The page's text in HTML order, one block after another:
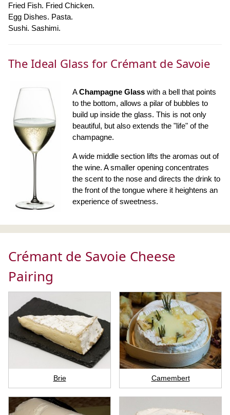
Fried Fish. Fried Chicken.
Egg Dishes. Pasta.
Sushi. Sashimi.
The Ideal Glass for Crémant de Savoie
AChampagne Glass with a bell that points
to the bottom, allows a pilar of bubbles to
build up inside the glass. This is not only
beautiful, but also extends the "life" of the
champagne.
A wide middle section lifts the aromas out of
the wine. A smaller opening concentrates
the scent to the nose and directs the drink to
the front of the tongue where it heightens an
experience of sweetness.
Crémant de Savoie Cheese
Pairing
Brie Camembert